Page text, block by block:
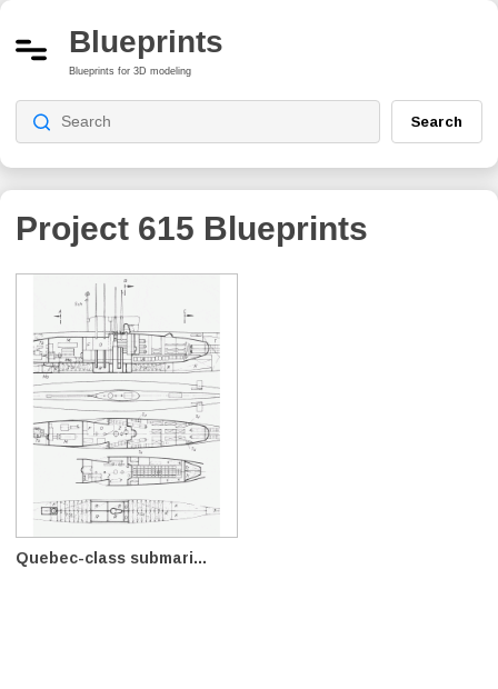
Blueprints
Blueprints for 3D modeling
Search
Project 615 Blueprints
Quebec-class submari...